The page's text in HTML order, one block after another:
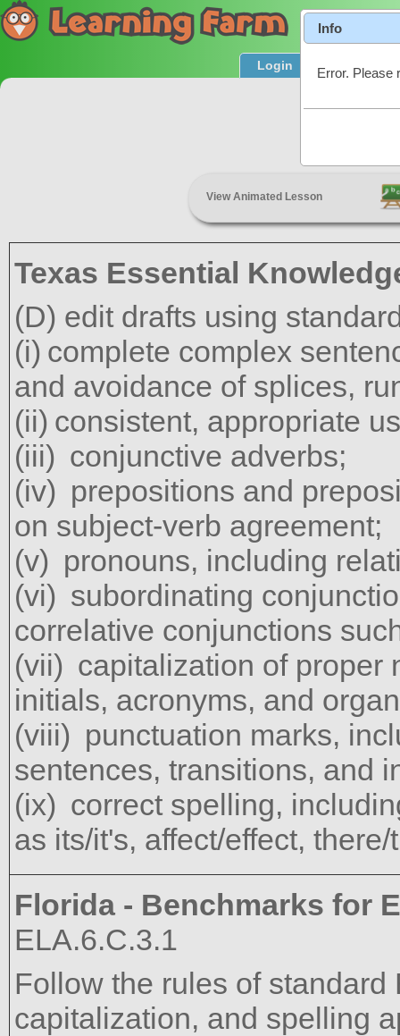
Login Product
View Animated Lesson
Texas Essential
(D) edit drafts using
complete complex
and avoidance of splices,
consistent, appropriate
conjunctive adverbs;
prepositions and
on subject-verb agreement;
pronouns, including
subordinating
correlative conjunctions
capitalization of proper
initials, acronyms, and
punctuation marks,
sentences, transitions, and
correct spelling,
as its/it's, affect/effect,
Florida - Benchmarks for
ELA.6.C.3.1
Follow the rules of
capitalization, and spelling
Info
Error. Please